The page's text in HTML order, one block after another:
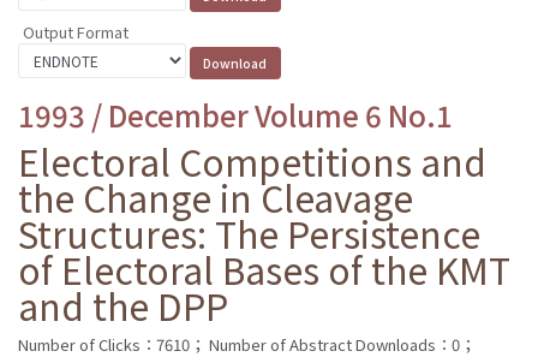
Output Format
1993 / December Volume 6 No.1
Electoral Competitions and
the Change in Cleavage
Structures: The Persistence
of Electoral Bases of the KMT
and the DPP
Number of Clicks：7610； Number of Abstract Downloads：0；